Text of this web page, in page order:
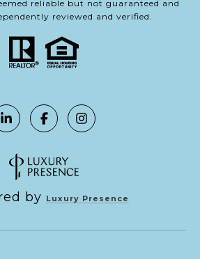
reliable but not guaranteed and
reviewed and verified.
by Luxury Presence